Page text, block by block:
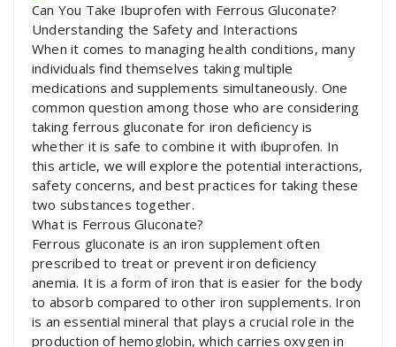
Can You Take Ibuprofen with Ferrous Gluconate?
Understanding the Safety and Interactions
When it comes to managing health conditions, many
individuals find themselves taking multiple
medications and supplements simultaneously. One
common question among those who are considering
taking ferrous gluconate for iron deficiency is
whether it is safe to combine it with ibuprofen. In
this article, we will explore the potential interactions,
safety concerns, and best practices for taking these
two substances together.
What is Ferrous Gluconate?
Ferrous gluconate is an iron supplement often
prescribed to treat or prevent iron deficiency
anemia. It is a form of iron that is easier for the body
to absorb compared to other iron supplements. Iron
is an essential mineral that plays a crucial role in the
production of hemoglobin, which carries oxygen in